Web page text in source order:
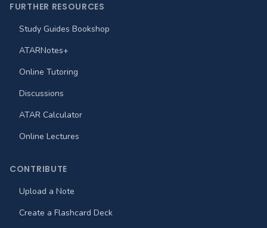
FURTHER RESOURCES
Study Guides Bookshop
ATARNotes+
Online Tutoring
Discussions
ATAR Calculator
Online Lectures
CONTRIBUTE
Upload a Note
Create a Flashcard Deck